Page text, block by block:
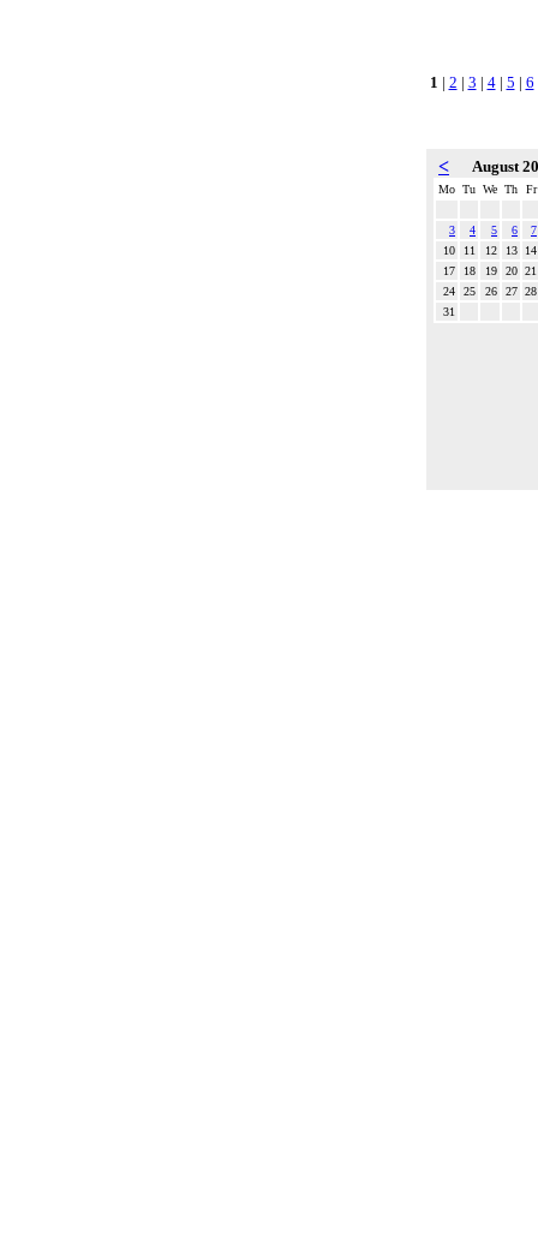
1 | 2 | 3 | 4| 5 | 6
< August
Mo Tu We Th Fr
3 4 5 6
7
10
11 12 13
14
17
18 19 20 21
24
25 26 27 28
31